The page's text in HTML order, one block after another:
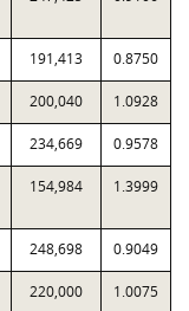
191,413 0.8750
200,040 1.0928
234,669 0.9578
154,984 1.3999
248,698 0.9049
220,000 1.0075